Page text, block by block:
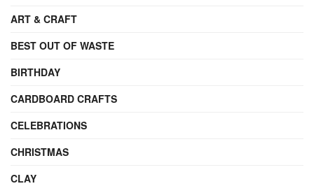
ART & CRAFT
BEST OUT OF WASTE
BIRTHDAY
CARDBOARD CRAFTS
CELEBRATIONS
CHRISTMAS
CLAY